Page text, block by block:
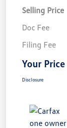
Selling Price
Doc Fee
Filing Fee
Your Price
Disclosure